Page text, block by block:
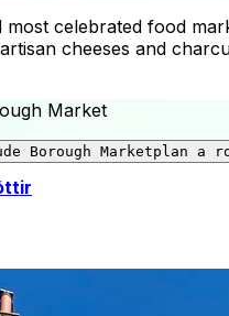
celebrated food
cheeses and
Market
Borough Marketplan a